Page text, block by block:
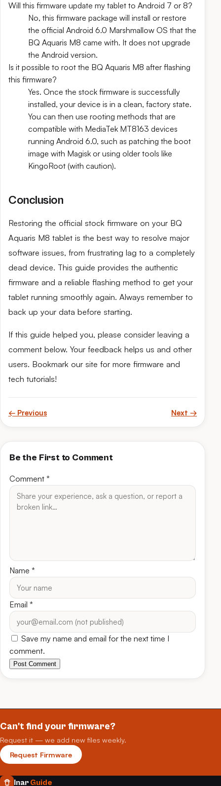
Will this firmware update my tablet to Android 7 or 8?
No, this firmware package will install or restore
the official Android 6.0 Marshmallow OS that the
BQ Aquaris M8 came with. It does not upgrade
the Android version.
Is it possible to root the BQ Aquaris M8 after flashing
this firmware?
Yes. Once the stock firmware is successfully
installed, your device is in a clean, factory state.
You can then use rooting methods that are
compatible with MediaTek MT8163 devices
running Android 6.0, such as patching the boot
image with Magisk or using older tools like
KingoRoot (with caution).
Conclusion
Restoring the official stock firmware on your BQ
Aquaris M8 tablet is the best way to resolve major
software issues, from frustrating lag to a completely
dead device. This guide provides the authentic
firmware and a reliable flashing method to get your
tablet running smoothly again. Always remember to
back up your data before starting.
If this guide helped you, please consider leaving a
comment below. Your feedback helps us and other
users. Bookmark our site for more firmware and
tech tutorials!
← Previous Next →
Be the First to Comment
Comment *
Name *
Email *
Save my name and email for the next time I
comment.
Post Comment
Can't find your firmware?
Request it — we add new files weekly.
Request Firmware
Inar Guide